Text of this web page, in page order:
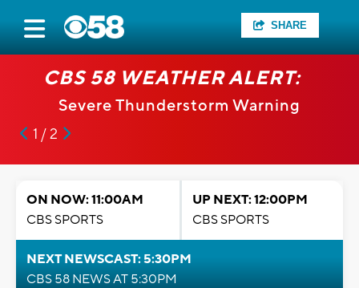
SHARE
CBS 58 WEATHER ALERT:
Severe Thunderstorm Warning
1 / 2
ON NOW: 11:00AM
CBS SPORTS
UP NEXT: 12:00PM
CBS SPORTS
NEXT NEWSCAST: 5:30PM
CBS 58 NEWS AT 5:30PM